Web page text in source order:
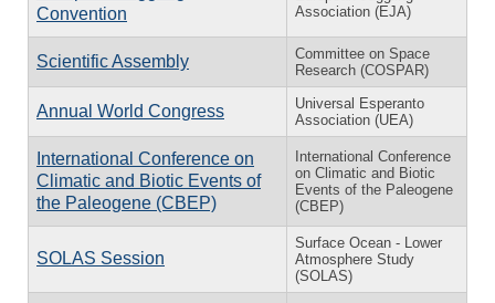
Convention
Association (EJA)
Scientific Assembly
Committee on Space
Research (COSPAR)
Annual World Congress
Universal Esperanto
Association (UEA)
In­ter­na­tional Con­fer­ence on
Cli­matic and Bi­otic Events of
the Pa­leo­gene (CBEP)
In­ter­na­tional Con­fer­ence
on Cli­matic and Bi­otic
Events of the Pa­leo­gene
(CBEP)
SOLAS Session
Surface Ocean - Lower
Atmosphere Study
(SOLAS)